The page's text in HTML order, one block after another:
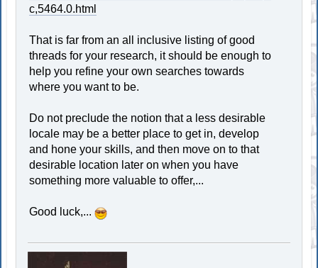
c,5464.0.html
That is far from an all inclusive listing of good
threads for your research, it should be enough to
help you refine your own searches towards
where you want to be.
Do not preclude the notion that a less desirable
locale may be a better place to get in, develop
and hone your skills, and then move on to that
desirable location later on when you have
something more valuable to offer,...
Good luck,...